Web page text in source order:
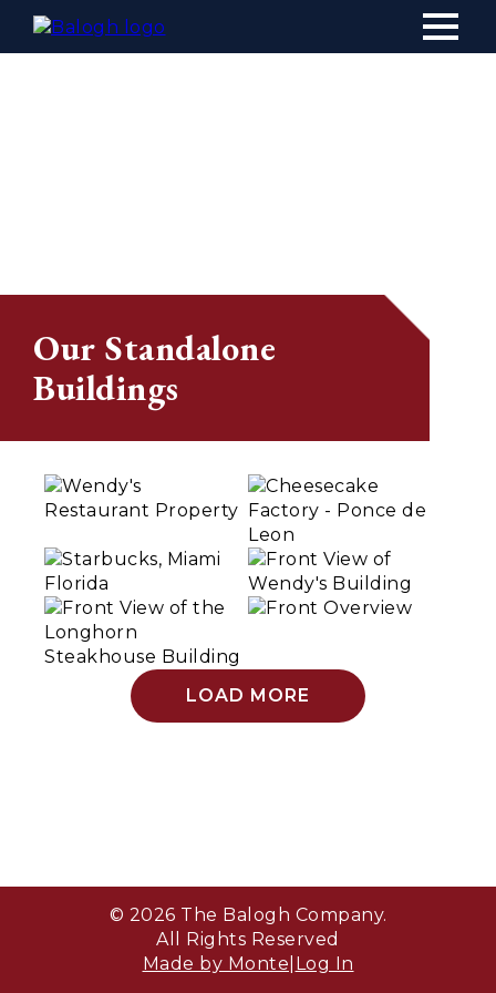
Main
Our Standalone
Buildings
LOAD MORE
© 2026 The Balogh Company.
All Rights Reserved
Made by Monte Log In